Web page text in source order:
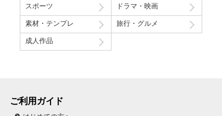
スポーツ ドラマ・映画
素材・テンプレ 旅行・グルメ
成人作品
ご利用ガイド